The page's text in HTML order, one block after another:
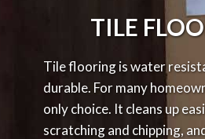
TILE
Tile flooring is water
durable. For many
only choice. It cleans up
scratching and chipping,